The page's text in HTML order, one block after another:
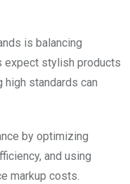
is balancing
expect stylish products
high standards can
by optimizing
and using
markup costs.